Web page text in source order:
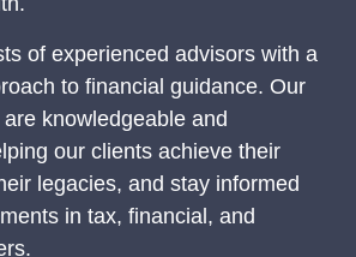
of experienced advisors with a
to financial guidance. Our
knowledgeable and
our clients achieve their
legacies, and stay informed
in tax, financial, and